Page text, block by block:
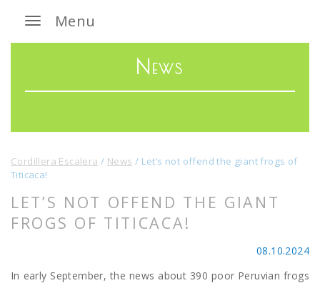
Menu
News
Cordillera Escalera / News / Let’s not offend the giant frogs of
Titicaca!
LET’S NOT OFFEND THE GIANT
FROGS OF TITICACA!
08.10.2024
In early September, the news about 390 poor Peruvian frogs